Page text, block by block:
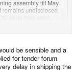
assembly till May
remains undisclosed
issue they want
or what ever, they
ago.
I know I wouldn't
be sensible and a
for tender forum
delay in shipping the